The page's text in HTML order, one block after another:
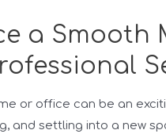
a Smooth
or office can be an
and settling into a new